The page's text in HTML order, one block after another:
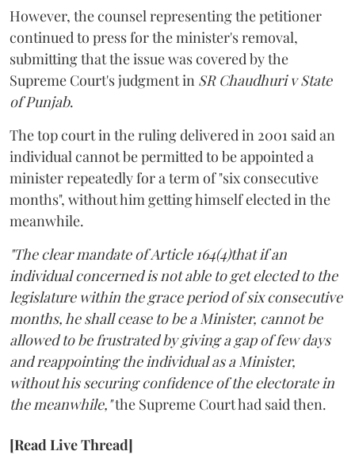
However, the counsel representing the petitioner
continued to press for the minister's removal,
submitting that the issue was covered by the
Supreme Court's judgment in SR Chaudhuri v State
of Punjab.
The top court in the ruling delivered in 2001 said an
individual cannot be permitted to be appointed a
minister repeatedly for a term of "six consecutive
months", without him getting himself elected in the
meanwhile.
"The clear mandate of Article 164(4)that if an
individual concerned is not able to get elected to the
legislature within the grace period of six consecutive
months, he shall cease to be a Minister, cannot be
allowed to be frustrated by giving a gap of few days
and reappointing the individual as a Minister,
without his securing confidence of the electorate in
the meanwhile,"the Supreme Court had said then.
[Read Live Thread]